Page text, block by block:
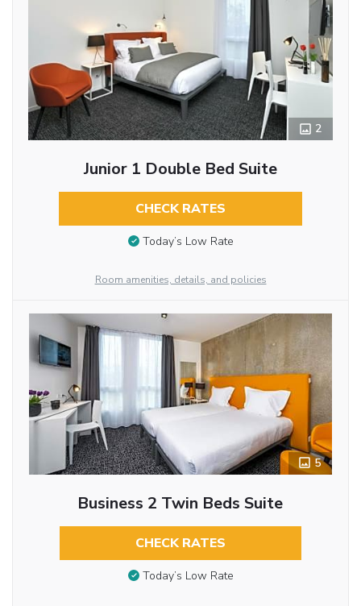
2
Junior 1 Double Bed Suite
CHECK RATES
Today’s Low Rate
Room amenities, details, and policies
5
Business 2 Twin Beds Suite
CHECK RATES
Today’s Low Rate